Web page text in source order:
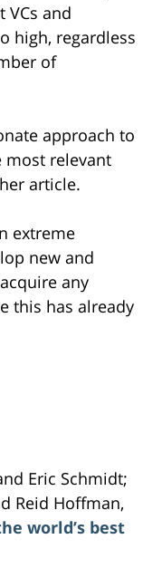
and
high, regardless
of
approach to
most relevant
article.
extreme
new and
any
this has already
Eric Schmidt;
Reid Hoffman,
world’s best